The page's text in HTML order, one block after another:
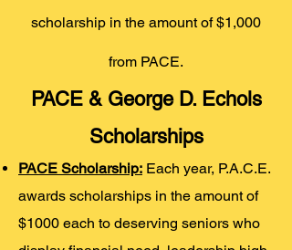
scholarship in the amount of $1,000
from PACE.
PACE & George D. Echols
Scholarships
PACE Scholarship: Each year, P.A.C.E.
awards scholarships in the amount of
$1000 each to deserving seniors who